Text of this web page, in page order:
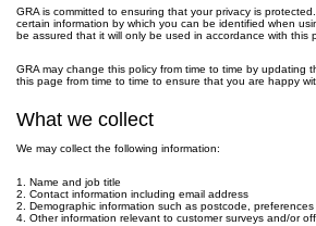
GRA is committed to ensuring that your privacy is
certain information by which you can be identified when
be assured that it will only be used in accordance with this
GRA may change this policy from time to time by updating
this page from time to time to ensure that you are happy
What we collect
We may collect the following information:
1. Name and job title
2. Contact information including email address
2. Demographic information such as postcode,
4. Other information relevant to customer surveys and/or